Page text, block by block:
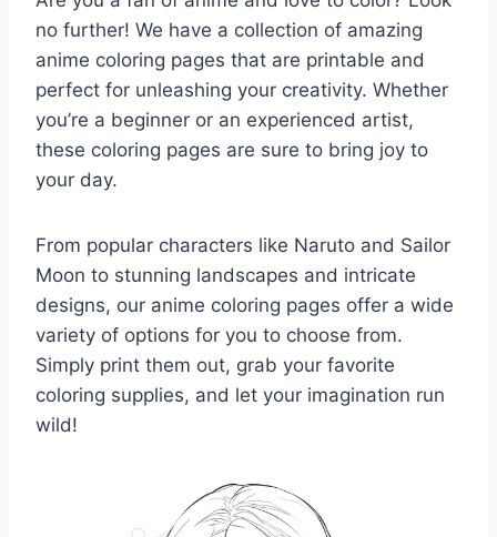
no further! We have a collection of amazing
anime coloring pages that are printable and
perfect for unleashing your creativity. Whether
you’re a beginner or an experienced artist,
these coloring pages are sure to bring joy to
your day.
From popular characters like Naruto and Sailor
Moon to stunning landscapes and intricate
designs, our anime coloring pages offer a wide
variety of options for you to choose from.
Simply print them out, grab your favorite
coloring supplies, and let your imagination run
wild!